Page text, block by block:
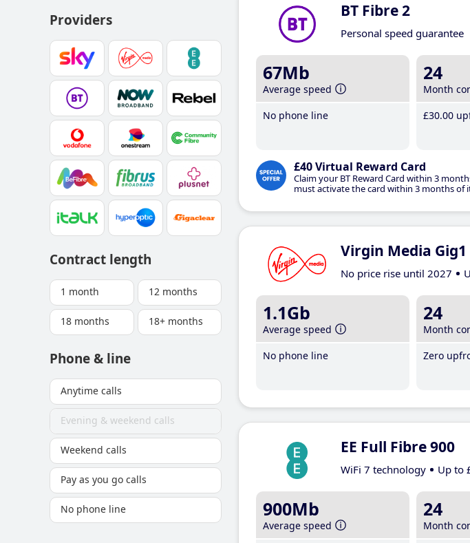
Providers
Contract length
1 month 12 months
18 months 18+ months
Phone & line
Anytime calls
Evening & weekend calls
Weekend calls
Pay as you go calls
No phone line
BT Fibre 2
Personal speed guarantee
67Mb
Average speed
No phone line
24
Month
£30.00
£40 Virtual Reward Card
Claim your BT Reward Card within 3
must activate the card within 3 months of
Virgin Media
No price rise until 2027
1.1Gb
Average speed
No phone line
24
Month
Zero
EE Full Fibre 900
WiFi 7 technology Up to
900Mb
Average speed
24
Month